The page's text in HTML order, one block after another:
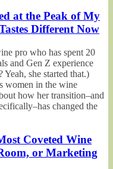
at the Peak of My
Different Now
pro who has spent 20
and Gen Z experience
she started that.)
women in the wine
how her transition–and
changed the
Coveted Wine
or Marketing